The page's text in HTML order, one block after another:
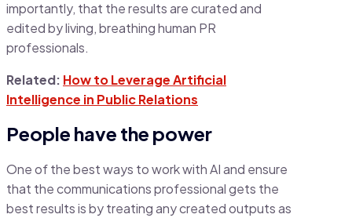
importantly, that the results are curated and
edited by living, breathing human PR
professionals.
Related: How to Leverage Artificial
Intelligence in Public Relations
People have the power
One of the best ways to work with AI and ensure
that the communications professional gets the
best results is by treating any created outputs as